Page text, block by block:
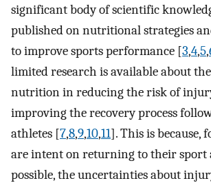
significant body of scientific
published on nutritional strategies
to improve sports performance [3,4,5,
limited research is available about
nutrition in reducing the risk of
improving the recovery process
athletes [7,8,9,10,11]. This is because,
are intent on returning to their sport
possible, the uncertainties about